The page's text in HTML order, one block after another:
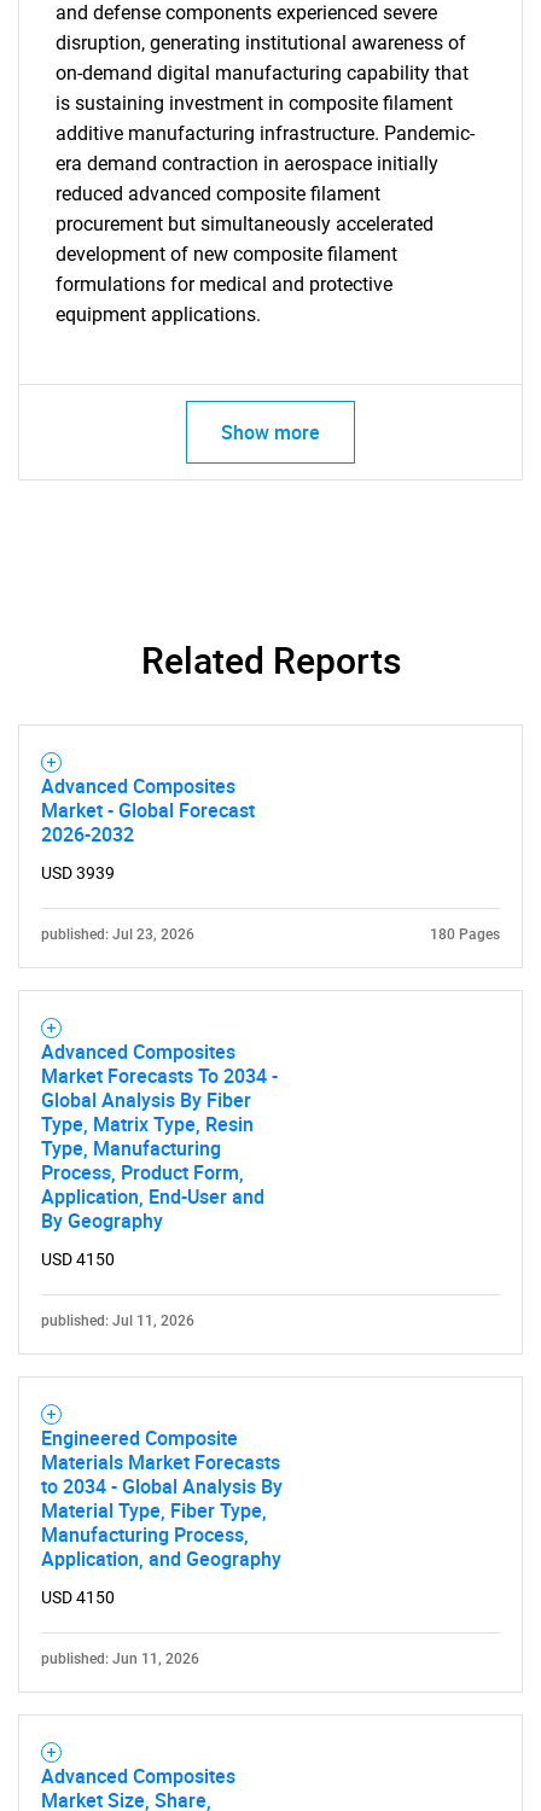
SEARCH
What are you looking
for?
Need help finding what you are looking for?
Contact Us
and defense components experienced severe
disruption, generating institutional awareness of
on-demand digital manufacturing capability that
is sustaining investment in composite filament
additive manufacturing infrastructure. Pandemic-
era demand contraction in aerospace initially
reduced advanced composite filament
procurement but simultaneously accelerated
development of new composite filament
formulations for medical and protective
equipment applications.
Show more
Related Reports
Advanced Composites
Market - Global Forecast
2026-2032
USD 3939
published: Jul 23, 2026 180 Pages
Advanced Composites
Market Forecasts To 2034 -
Global Analysis By Fiber
Type, Matrix Type, Resin
Type, Manufacturing
Process, Product Form,
Application, End-User and
By Geography
USD 4150
published: Jul 11, 2026
Engineered Composite
Materials Market Forecasts
to 2034 - Global Analysis By
Material Type, Fiber Type,
Manufacturing Process,
Application, and Geography
USD 4150
published: Jun 11, 2026
Advanced Composites
Market Size, Share,